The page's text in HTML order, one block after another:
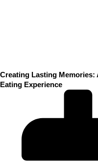
Creating Lasting Memories:
Eating Experience